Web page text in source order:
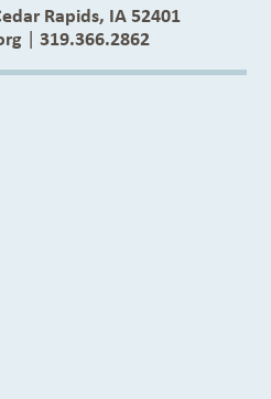
Rapids, IA 52401
| 319.366.2862